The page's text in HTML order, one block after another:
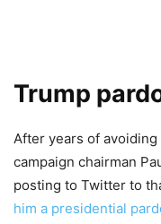
Trump
After years of
campaign chairman
posting to Twitter to
him a presidential